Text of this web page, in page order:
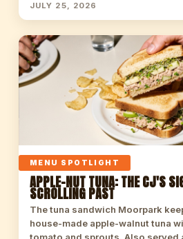
JULY 25, 2026
MENU SPOTLIGHT
APPLE-NUT TUNA: THE CJ'S
SCROLLING PAST
The tuna sandwich Moorpark
house-made apple-walnut tuna